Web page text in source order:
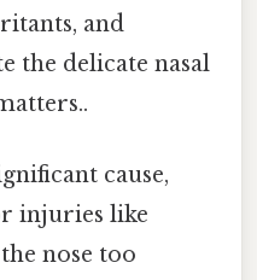
and
the delicate nasal
cause,
injuries like
nose too